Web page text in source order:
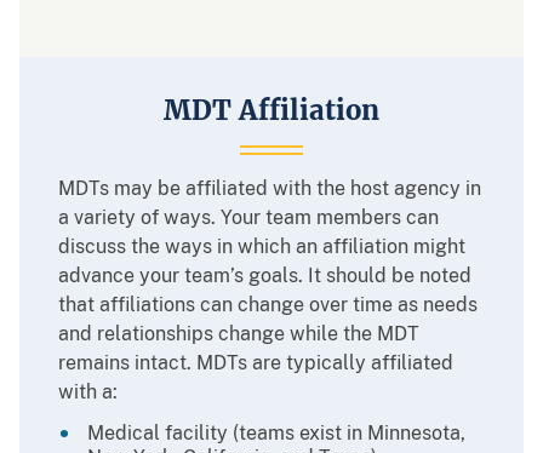
MDT Affiliation
MDTs may be affiliated with the host agency in
a variety of ways. Your team members can
discuss the ways in which an affiliation might
advance your team’s goals. It should be noted
that affiliations can change over time as needs
and relationships change while the MDT
remains intact. MDTs are typically affiliated
with a:
Medical facility (teams exist in Minnesota,